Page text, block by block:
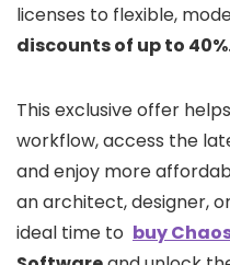
licenses to flexible,
discounts of up to
This exclusive offer
workflow, access the
and enjoy more
an architect, designer,
ideal time to buy